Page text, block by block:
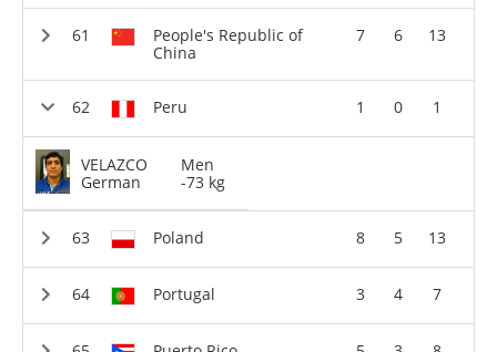
People's Republic of
China
7 6 13
Peru 1 0 1
VELAZCO
German
Men
-73 kg
Poland 8 5 13
Portugal 3 4 7